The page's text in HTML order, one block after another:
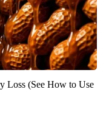
Loss (See How to Use